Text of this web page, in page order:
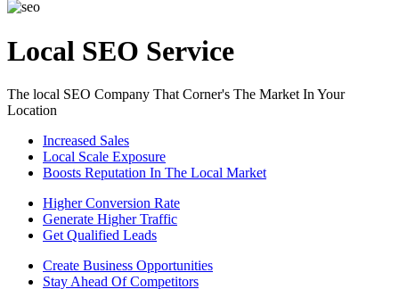
Local SEO Service
The local SEO Company That Corner's The Market In Your
Location
Increased Sales
Local Scale Exposure
Boosts Reputation In The Local Market
Higher Conversion Rate
Generate Higher Traffic
Get Qualified Leads
Create Business Opportunities
Stay Ahead Of Competitors